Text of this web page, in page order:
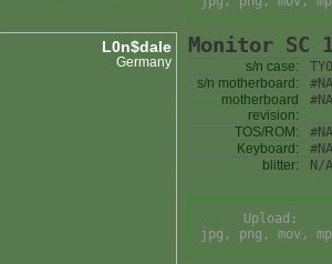
L0n$dale
Germany
Monitor SC
s/n case:
s/n motherboard:
#NA
motherboard
revision:
#NA
TOS/ROM:
#NA
Keyboard:
#NA
blitter:
N/A
Upload:
jpg, png, mov,